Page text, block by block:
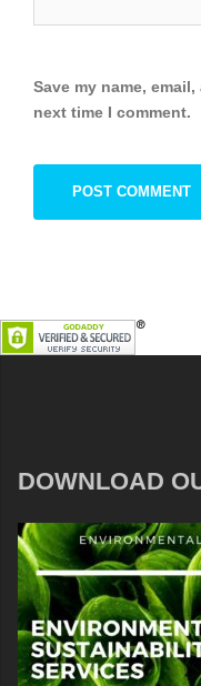
Save my name,
next time I comment.
DOWNLOAD